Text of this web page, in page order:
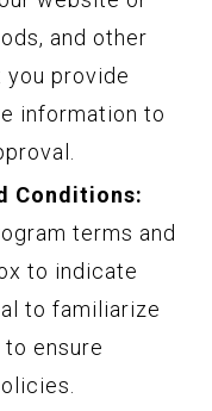
and other
you provide
information to
Conditions:
terms and
to indicate
to familiarize
ensure